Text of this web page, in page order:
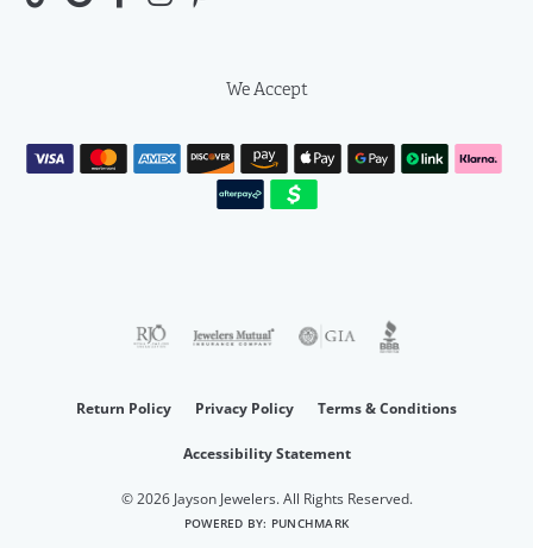
We Accept
Return Policy Privacy Policy Terms & Conditions
Accessibility Statement
© 2026 Jayson Jewelers. All Rights Reserved.
POWERED BY: PUNCHMARK